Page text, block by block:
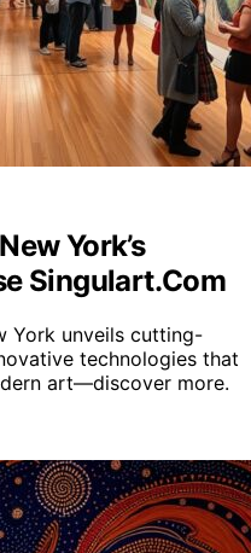
York’s
Singulart.Com
York unveils cutting-
technologies that
art—discover more.